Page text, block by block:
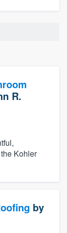
R.
Kohler
by